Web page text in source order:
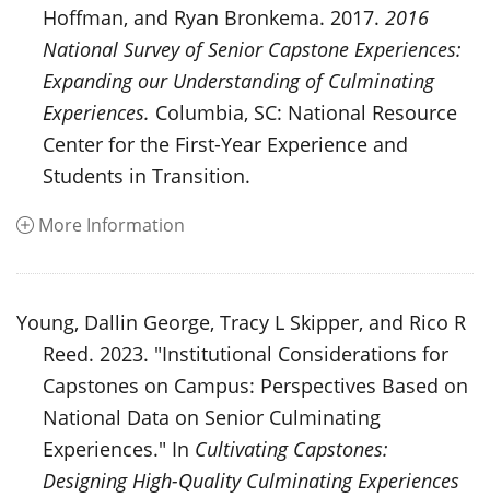
Hoffman, and Ryan Bronkema. 2017. 2016
National Survey of Senior Capstone Experiences:
Expanding our Understanding of Culminating
Experiences. Columbia, SC: National Resource
Center for the First-Year Experience and
Students in Transition.
More Information
Young, Dallin George, Tracy L Skipper, and Rico R
Reed. 2023. "Institutional Considerations for
Capstones on Campus: Perspectives Based on
National Data on Senior Culminating
Experiences." In Cultivating Capstones:
Designing High-Quality Culminating Experiences